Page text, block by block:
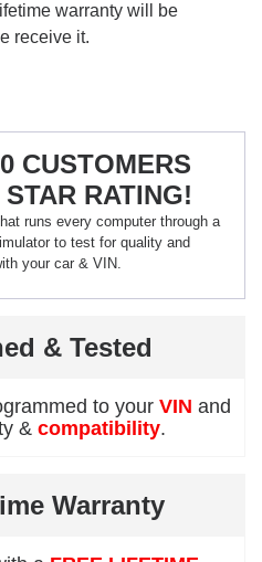
warranty will be
receive it.
CUSTOMERS
RATING!
runs every computer through a
to test for quality and
your car & VIN.
& Tested
to your VIN and
& compatibility.
Warranty